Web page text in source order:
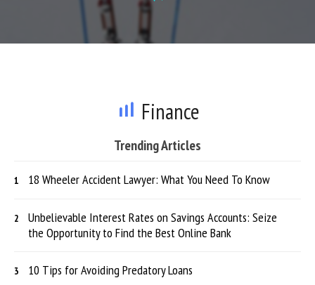
Finance
Trending Articles
18 Wheeler Accident Lawyer: What You Need To Know
Unbelievable Interest Rates on Savings Accounts: Seize
the Opportunity to Find the Best Online Bank
10 Tips for Avoiding Predatory Loans